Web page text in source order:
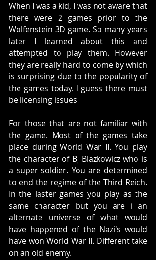
When I was a kid, I was not aware that
there were 2 games prior to the
Wolfenstein 3D game. So many years
later I learned about this and
attempted to play them. However
they are really hard to come by which
is surprising due to the popularity of
the games today. I guess there must
be licensing issues.
For those that are not familiar with
the game. Most of the games take
place during World War II. You play
the character of BJ Blazkowicz who is
a super soldier. You are determined
to end the regime of the Third Reich.
In the laster games you play as the
same character but you are i an
alternate universe of what would
have happened of the Nazi's would
have won World War II. Different take
on an old enemy.